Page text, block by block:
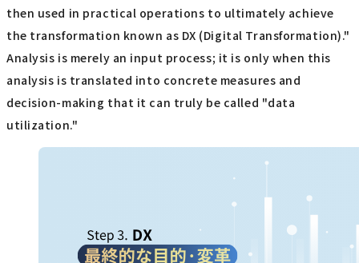
then used in practical operations to ultimately achieve
the transformation known as DX (Digital Transformation)."
Analysis is merely an input process; it is only when this
analysis is translated into concrete measures and
decision-making that it can truly be called "data
utilization."